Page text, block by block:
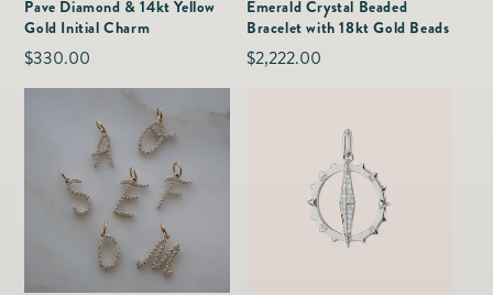
Pave Diamond & 14kt Yellow
Gold Initial Charm
Regular
price
$330.00
Emerald Crystal Beaded
Bracelet with 18kt Gold Beads
Regular
$2,222.00